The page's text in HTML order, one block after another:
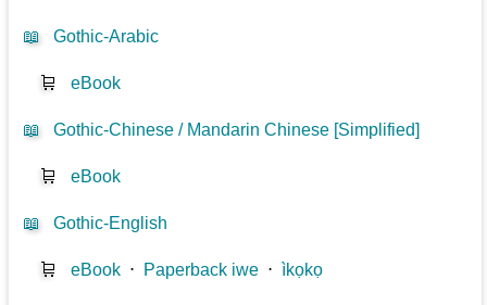
📖 Gothic-Arabic
🛒 eBook
📖 Gothic-Chinese / Mandarin Chinese [Simplified]
🛒 eBook
📖 Gothic-English
🛒 eBook ⋅ Paperback iwe ⋅ ìkọkọ